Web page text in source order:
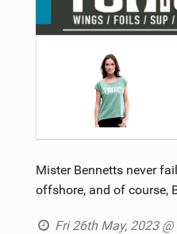
Mister Bennetts never
offshore, and of course,
Fri 26th May, 2023